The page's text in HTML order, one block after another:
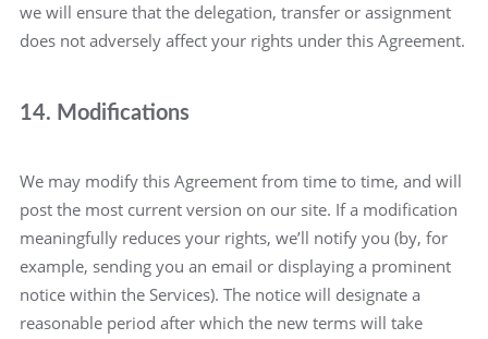
we will ensure that the delegation, transfer or assignment
does not adversely affect your rights under this Agreement.
14. Modifications
We may modify this Agreement from time to time, and will
post the most current version on our site. If a modification
meaningfully reduces your rights, we’ll notify you (by, for
example, sending you an email or displaying a prominent
notice within the Services). The notice will designate a
reasonable period after which the new terms will take